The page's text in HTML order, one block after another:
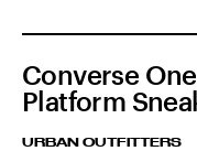
Converse
Platform
URBAN OUTFITTERS